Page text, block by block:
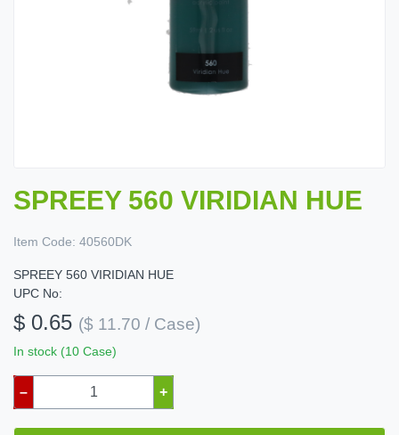
SPREEY 560 VIRIDIAN HUE
Item Code: 40560DK
SPREEY 560 VIRIDIAN HUE
UPC No:
$ 0.65 ($ 11.70 / Case)
In stock (10 Case)
– +